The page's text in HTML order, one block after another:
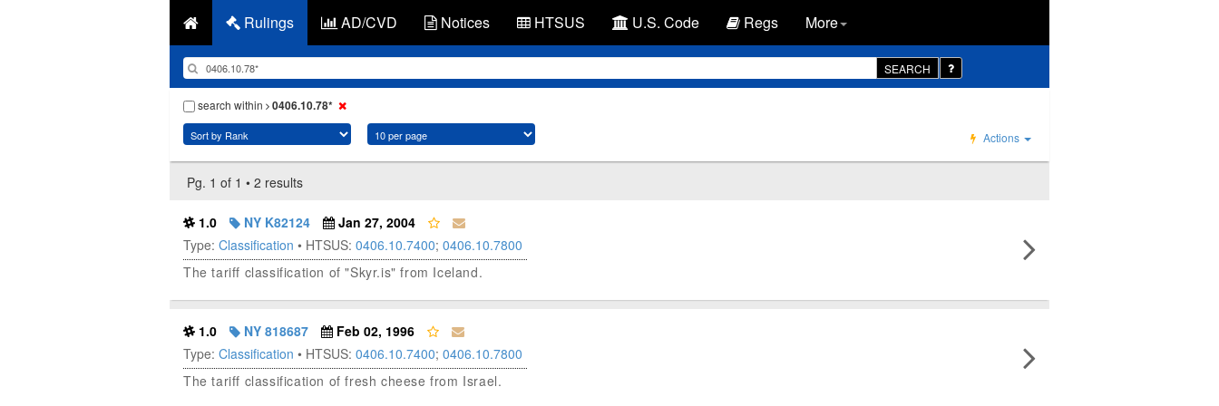
Rulings AD/CVD Notices HTSUS U.S. Code Regs More
SEARCH
search within 0406.10.78*
Actions
Pg. 1 of 1 • 2 results
1.0 NY K82124
Jan 27, 2004
Type: Classification • HTSUS: 0406.10.7400; 0406.10.7800
The tariff classification of "Skyr.is" from Iceland.
1.0 NY 818687
Feb 02, 1996
Type: Classification • HTSUS: 0406.10.7400; 0406.10.7800
The tariff classification of fresh cheese from Israel.